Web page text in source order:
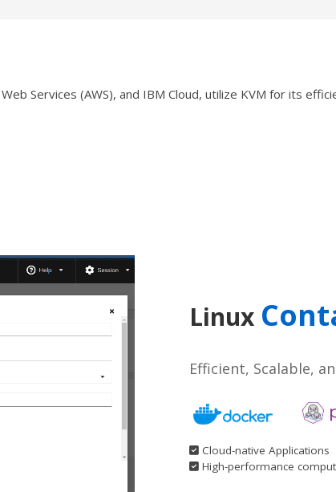
Services (AWS), and IBM Cloud, utilize KVM for its
Linux
Efficient, Scalable,
Cloud-native Applications
High-performance